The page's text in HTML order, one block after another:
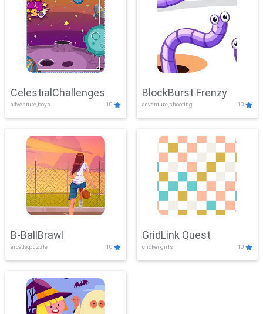
CelestialChallenges
adventure,boys 10
BlockBurst Frenzy
adventure,shooting 10
B-BallBrawl
arcade,puzzle 10
GridLink Quest
clicker,girls 10